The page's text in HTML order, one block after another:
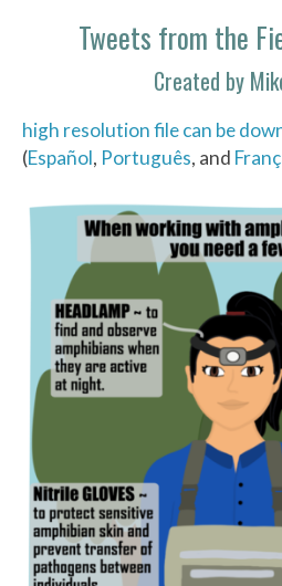
Tweets from the
Created by
high resolution file can be
(Español, Português, and